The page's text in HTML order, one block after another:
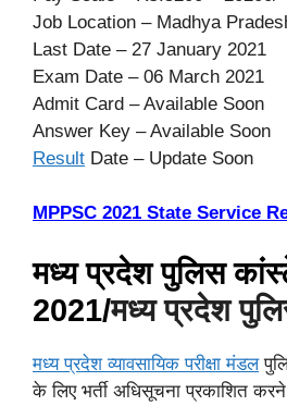
Job Location – Madhya
Last Date – 27 January 2021
Exam Date – 06 March 2021
Admit Card – Available Soon
Answer Key – Available Soon
Result Date – Update Soon
MPPSC 2021 State Service
मध्य प्रदेश पुलिस
2021/मध्य प्रदेश
मध्य प्रदेश व्यावसायिक परीक्षा मंडल
के लिए भर्ती अधिसूचना प्रकाशित